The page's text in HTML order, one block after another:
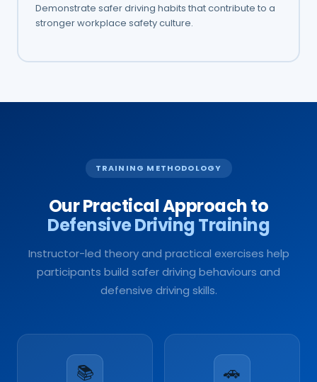
Demonstrate safer driving habits that contribute to a
stronger workplace safety culture.
TRAINING METHODOLOGY
Our Practical Approach to
Defensive Driving Training
Instructor-led theory and practical exercises help
participants build safer driving behaviours and
defensive driving skills.
📚 🚗